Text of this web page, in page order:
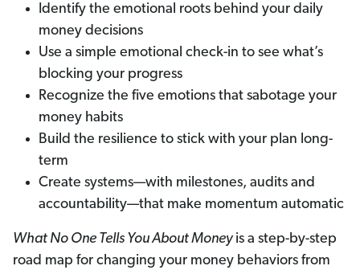
Identify the emotional roots behind your daily
money decisions
Use a simple emotional check-in to see what’s
blocking your progress
Recognize the five emotions that sabotage your
money habits
Build the resilience to stick with your plan long-
term
Create systems—with milestones, audits and
accountability—that make momentum automatic
What No One Tells You About Moneyis a step-by-step
road map for changing your money behaviors from